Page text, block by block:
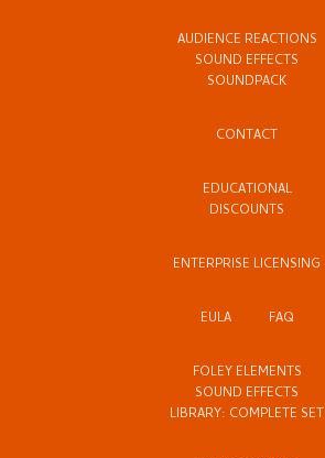
AUDIENCE REACTIONS
SOUND EFFECTS
SOUNDPACK
CONTACT
EDUCATIONAL
DISCOUNTS
ENTERPRISE LICENSING
EULA FAQ
FOLEY ELEMENTS
SOUND EFFECTS
LIBRARY: COMPLETE SET